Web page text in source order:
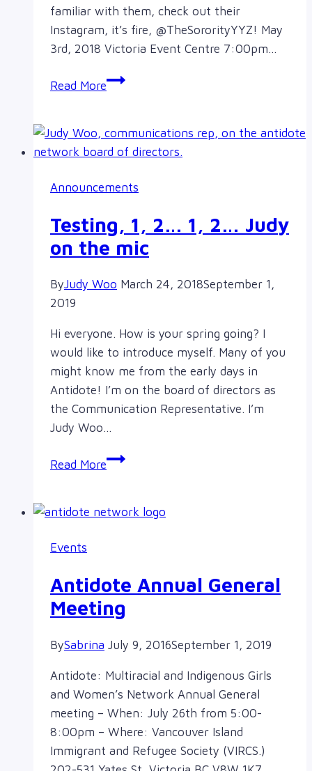
familiar with them, check out their
Instagram, it’s fire, @TheSororityYYZ! May
3rd, 2018 Victoria Event Centre 7:00pm…
Read MoreWest
off
for
Sorority,
Tour,
in
Announcements
Testing, 1, 2… 1, 2… Judy
on the mic
ByJudy Woo March 24, 2018September 1,
2019
Hi everyone. How is your spring going? I
would like to introduce myself. Many of you
might know me from the early days in
Antidote! I’m on the board of directors as
the Communication Representative. I’m
Judy Woo…
Read MoreTesting,
1,
the
mic
Events
Antidote Annual General
Meeting
BySabrina July 9, 2016September 1, 2019
Antidote: Multiracial and Indigenous Girls
and Women’s Network Annual General
meeting – When: July 26th from 5:00-
8:00pm – Where: Vancouver Island
Immigrant and Refugee Society (VIRCS.)